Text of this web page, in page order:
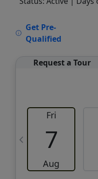
Get Pre-
Qualified
Request a Tour
Fri
7
Aug